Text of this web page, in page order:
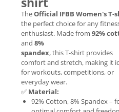
TheOfficial IFBB Women's T-
the perfect choice for any
enthusiast. Made from 92%
and 8%
spandex, this T-shirt provides
comfort and stretch, making it
for workouts, competitions, or
everyday wear.
✅ Material:
92% Cotton, 8% Spandex –